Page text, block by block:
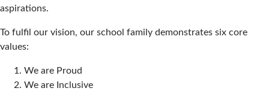
aspirations.
To fulfil our vision, our school family demonstrates six core
values:
We are Proud
We are Inclusive